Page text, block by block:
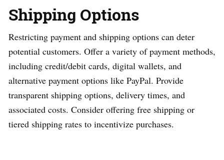
Shipping Options
Restricting payment and shipping options can deter
potential customers. Offer a variety of payment methods,
including credit/debit cards, digital wallets, and
alternative payment options like PayPal. Provide
transparent shipping options, delivery times, and
associated costs. Consider offering free shipping or
tiered shipping rates to incentivize purchases.